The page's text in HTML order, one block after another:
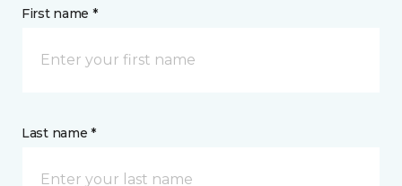
First name *
Last name *